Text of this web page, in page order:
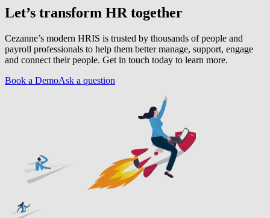
Let’s transform HR together
Cezanne’s modern HRIS is trusted by thousands of people and
payroll professionals to help them better manage, support, engage
and connect their people. Get in touch today to learn more.
Book a DemoAsk a question